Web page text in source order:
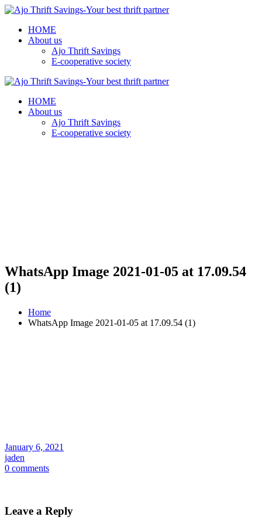
HOME
About us
Ajo Thrift Savings
E-cooperative society
HOME
About us
Ajo Thrift Savings
E-cooperative society
WhatsApp Image 2021-01-05 at 17.09.54
(1)
Home
WhatsApp Image 2021-01-05 at 17.09.54 (1)
January 6, 2021
jaden
0 comments
Leave a Reply